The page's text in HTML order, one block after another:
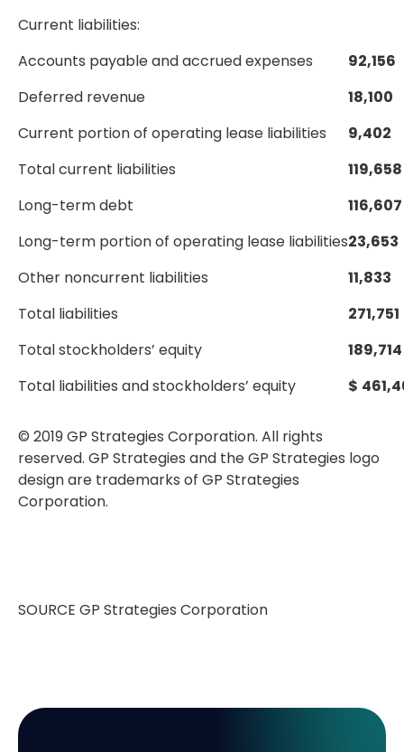
Current liabilities:
Accounts payable and accrued expenses
92,156
Deferred revenue
18,100
Current portion of operating lease liabilities
9,402
Total current liabilities
119,658
Long-term debt
116,607
Long-term portion of operating lease liabilities23,653
Other noncurrent liabilities
11,833
Total liabilities
271,751
Total stockholders’ equity
189,714
Total liabilities and stockholders’ equity
$
© 2019 GP Strategies Corporation. All rights
reserved. GP Strategies and the GP Strategies logo
design are trademarks of GP Strategies
Corporation.
SOURCE GP Strategies Corporation